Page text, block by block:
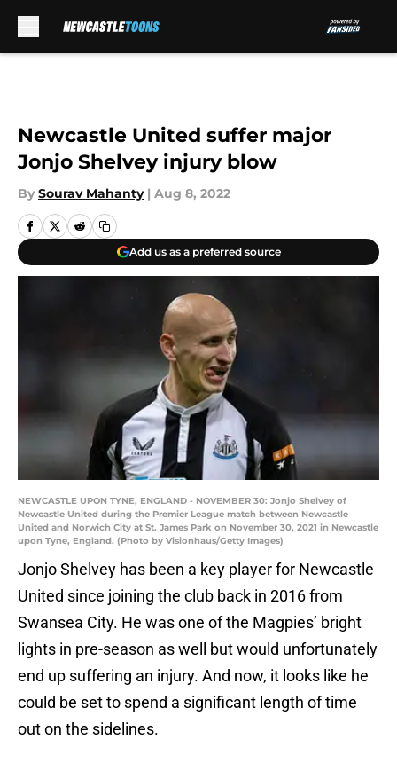
Newcastle United suffer major
Jonjo Shelvey injury blow
By Sourav Mahanty | Aug 8, 2022
Add us as a preferred source
NEWCASTLE UPON TYNE, ENGLAND - NOVEMBER 30: Jonjo Shelvey of
Newcastle United during the Premier League match between Newcastle
United and Norwich City at St. James Park on November 30, 2021 in Newcastle
upon Tyne, England. (Photo by Visionhaus/Getty Images)
Jonjo Shelvey has been a key player for Newcastle
United since joining the club back in 2016 from
Swansea City. He was one of the Magpies’ bright
lights in pre-season as well but would unfortunately
end up suffering an injury. And now, it looks like he
could be set to spend a significant length of time
out on the sidelines.